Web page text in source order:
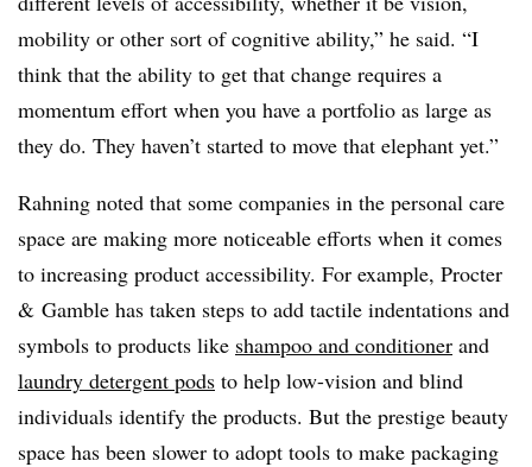
mobility or other sort of cognitive ability,” he said. “I
think that the ability to get that change requires a
momentum effort when you have a portfolio as large as
they do. They haven’t started to move that elephant yet.”
Rahning noted that some companies in the personal care
space are making more noticeable efforts when it comes
to increasing product accessibility. For example, Procter
& Gamble has taken steps to add tactile indentations and
symbols to products like shampoo and conditioner and
laundry detergent pods to help low-vision and blind
individuals identify the products. But the prestige beauty
space has been slower to adopt tools to make packaging